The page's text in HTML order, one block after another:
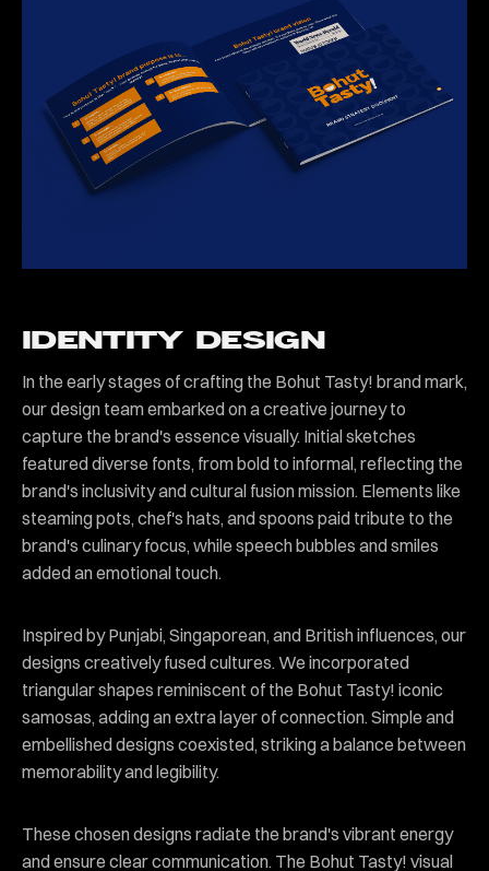
IDENTITY DESIGN
In the early stages of crafting the Bohut Tasty! brand mark,
our design team embarked on a creative journey to
capture the brand's essence visually. Initial sketches
featured diverse fonts, from bold to informal, reflecting the
brand's inclusivity and cultural fusion mission. Elements like
steaming pots, chef's hats, and spoons paid tribute to the
brand's culinary focus, while speech bubbles and smiles
added an emotional touch.
Inspired by Punjabi, Singaporean, and British influences, our
designs creatively fused cultures. We incorporated
triangular shapes reminiscent of the Bohut Tasty! iconic
samosas, adding an extra layer of connection. Simple and
embellished designs coexisted, striking a balance between
memorability and legibility.
These chosen designs radiate the brand's vibrant energy
and ensure clear communication. The Bohut Tasty! visual